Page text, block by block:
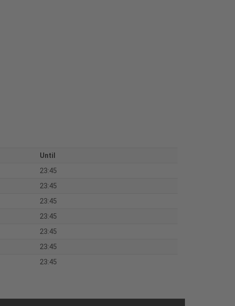
Until
23:45
23:45
23:45
23:45
23:45
23:45
23:45